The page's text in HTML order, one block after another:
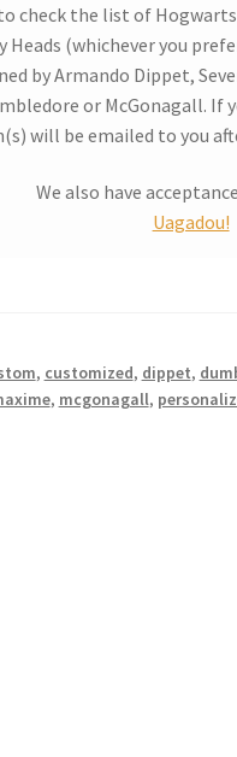
check the list of Hogwarts
Heads (whichever you
by Armando Dippet,
or McGonagall.
will be emailed to you
We also have
Uagadou!
, customized, dippet,
, mcgonagall,